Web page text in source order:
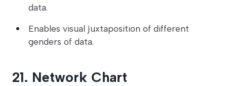
data.
Enables visual juxtaposition of different
genders of data.
21. Network Chart